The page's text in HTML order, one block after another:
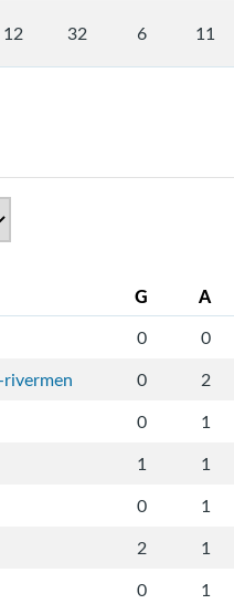
12 32 6 11
G A
0 0
0 2
0 1
1 1
0 1
2 1
0 1